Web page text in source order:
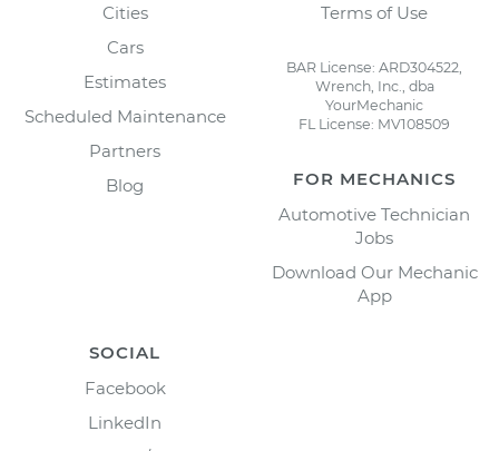
Cities
Cars
Estimates
Scheduled Maintenance
Partners
Blog
Terms of Use
BAR License: ARD304522,
Wrench, Inc., dba
YourMechanic
FL License: MV108509
FOR MECHANICS
Automotive Technician
Jobs
Download Our Mechanic
App
SOCIAL
Facebook
LinkedIn